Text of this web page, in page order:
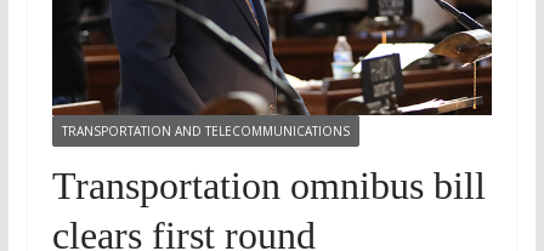
TRANSPORTATION AND TELECOMMUNICATIONS
Transportation omnibus bill
clears first round